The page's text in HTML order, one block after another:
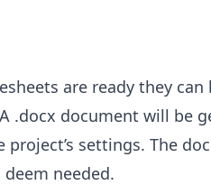
are ready they
.docx document will be
project’s settings. The
needed.